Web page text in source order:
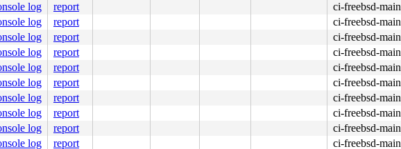
log report ci-freebsd-main
log report ci-freebsd-main
log report ci-freebsd-main
log report ci-freebsd-main
log report ci-freebsd-main
log report ci-freebsd-main
log report ci-freebsd-main
log report ci-freebsd-main
log report ci-freebsd-main
log report ci-freebsd-main